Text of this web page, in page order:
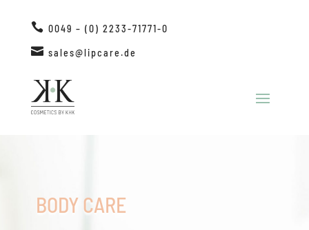
 0049 – (0) 2233-71771-0
 sales@lipcare.de
BODY CARE